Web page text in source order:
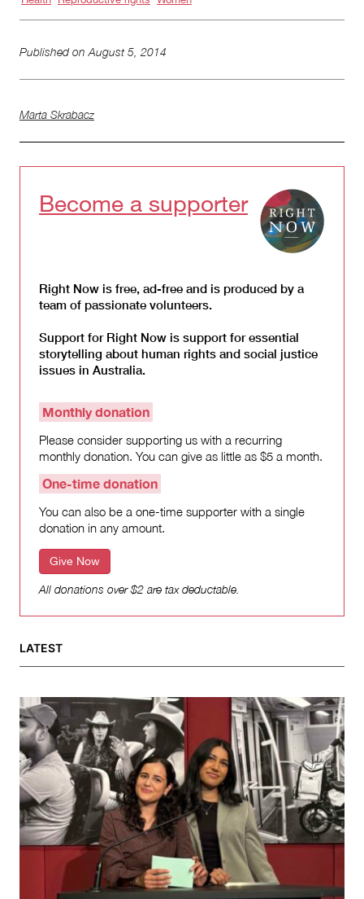
Published onAugust 5, 2014
Marta Skrabacz
Become a supporter
Right Now is free, ad-free and is produced by a
team of passionate volunteers.
Support for Right Now is support for essential
storytelling about human rights and social justice
issues in Australia.
Monthly donation
Please consider supporting us with a recurring
monthly donation. You can give as little as $5 a month.
One-time donation
You can also be a one-time supporter with a single
donation in any amount.
Give Now
All donations over $2 are tax deductable.
LATEST